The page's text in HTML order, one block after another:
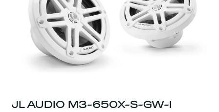
JL AUDIO M3-650X-S-GW-I